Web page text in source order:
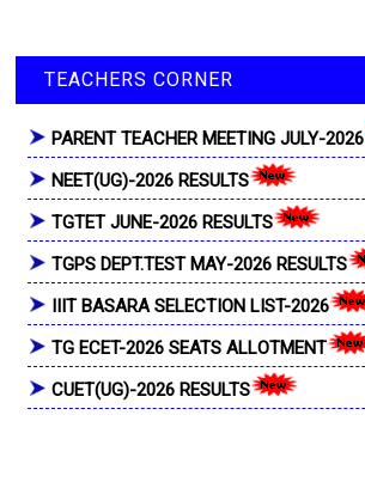
TEACHERS CORNER
PARENT TEACHER MEETING JULY-2026
NEET(UG)-2026 RESULTS
TGTET JUNE-2026 RESULTS
TGPS DEPT.TEST MAY-2026 RESULTS
IIIT BASARA SELECTION LIST-2026
TG ECET-2026 SEATS ALLOTMENT
CUET(UG)-2026 RESULTS